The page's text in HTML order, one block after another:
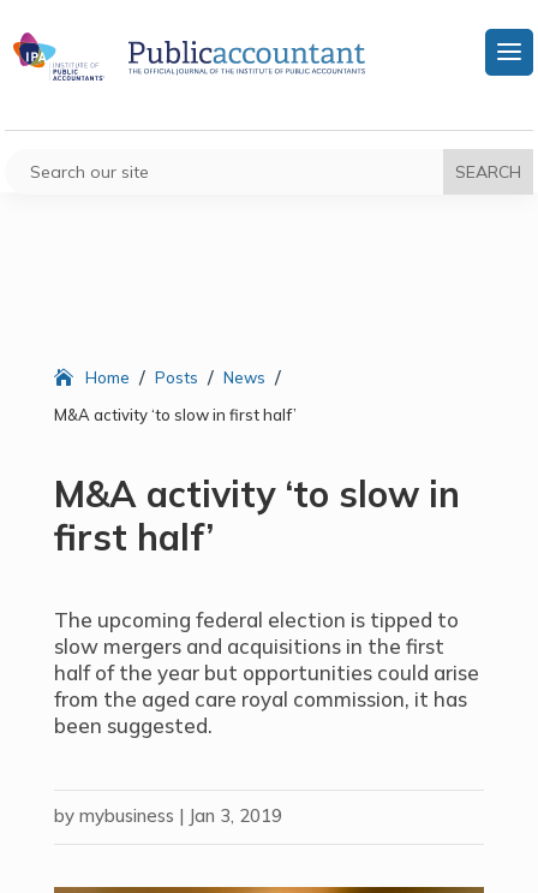
Home / Posts / News /
M&A activity ‘to slow in first half’
M&A activity ‘to slow in
first half’
The upcoming federal election is tipped to
slow mergers and acquisitions in the first
half of the year but opportunities could arise
from the aged care royal commission, it has
been suggested.
by mybusiness | Jan 3, 2019